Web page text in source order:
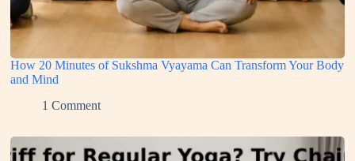
How 20 Minutes of Sukshma Vyayama Can Transform Your Body
and Mind
1 Comment